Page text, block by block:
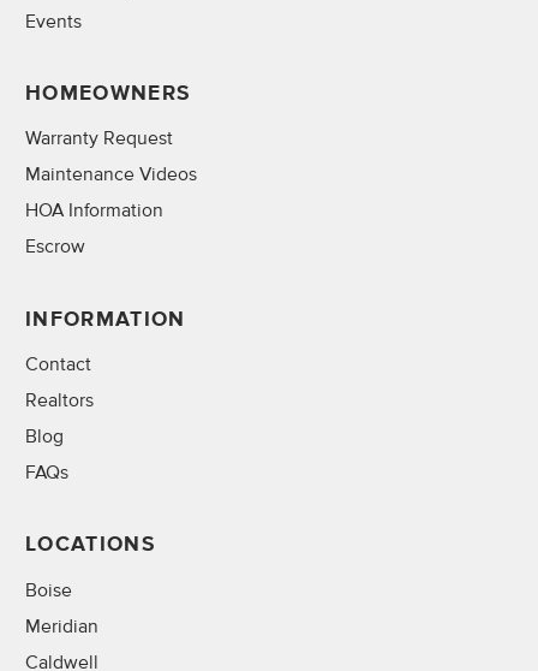
Events
HOMEOWNERS
Warranty Request
Maintenance Videos
HOA Information
Escrow
INFORMATION
Contact
Realtors
Blog
FAQs
LOCATIONS
Boise
Meridian
Caldwell